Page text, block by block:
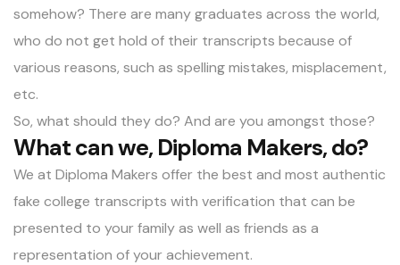
somehow? There are many graduates across the world,
who do not get hold of their transcripts because of
various reasons, such as spelling mistakes, misplacement,
etc.
So, what should they do? And are you amongst those?
What can we, Diploma Makers, do?
We at Diploma Makers offer the best and most authentic
fake college transcripts with verification that can be
presented to your family as well as friends as a
representation of your achievement.